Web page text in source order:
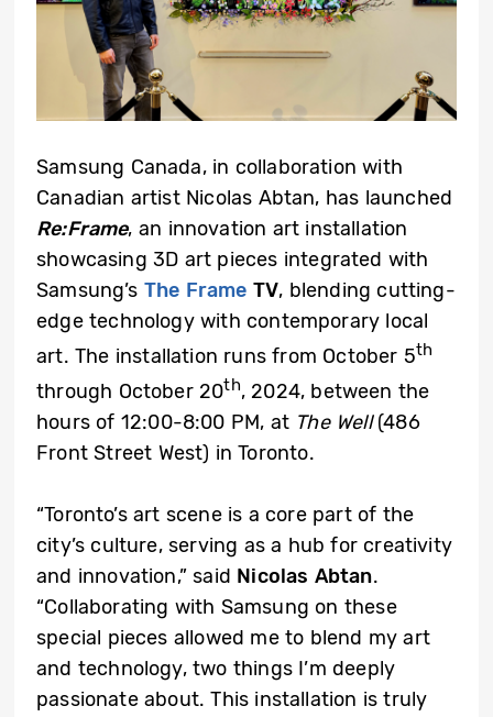
Samsung Canada, in collaboration with
Canadian artist Nicolas Abtan, has launched
Re:Frame, an innovation art installation
showcasing 3D art pieces integrated with
Samsung’s The Frame TV, blending cutting-
edge technology with contemporary local
art. The installation runs from October 5th
through October 20th, 2024, between the
hours of 12:00-8:00 PM, at The Well(486
Front Street West) in Toronto.
“Toronto’s art scene is a core part of the
city’s culture, serving as a hub for creativity
and innovation,” said Nicolas Abtan.
“Collaborating with Samsung on these
special pieces allowed me to blend my art
and technology, two things I’m deeply
passionate about. This installation is truly